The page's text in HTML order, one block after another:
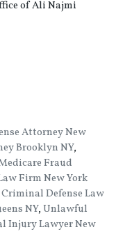
of Ali Najmi
Attorney New
Brooklyn NY,
Fraud
Firm New York
Criminal Defense Law
NY,Unlawful
Injury Lawyer New